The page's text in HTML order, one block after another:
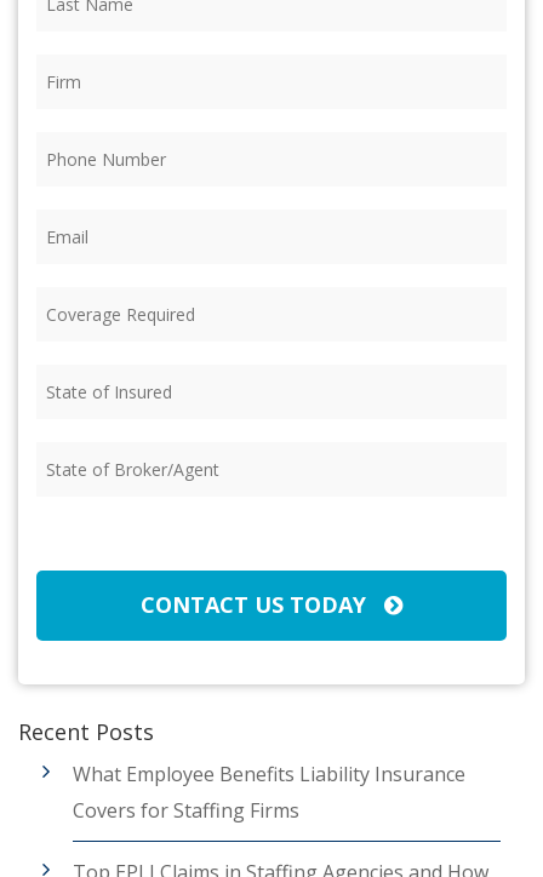
Name (Required)
Required (Required)
of
of
CONTACT US TODAY
Recent Posts
What Employee Benefits Liability Insurance
Covers for Staffing Firms